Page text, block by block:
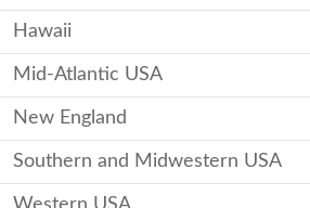
Hawaii
Mid-Atlantic USA
New England
Southern and Midwestern USA